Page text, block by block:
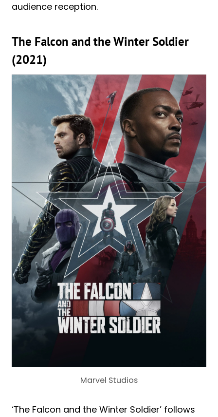
audience reception.
The Falcon and the Winter Soldier
(2021)
Marvel Studios
‘The Falcon and the Winter Soldier’ follows